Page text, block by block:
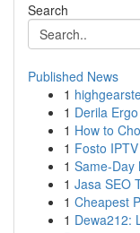
Search
Published News
1
1 Derila
1 How to
1 Fosto
1 Same-Day
1 Jasa SEO
1 Cheapest
1 Dewa212: